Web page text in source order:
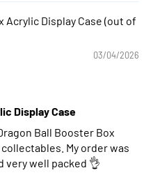
Acrylic Display Case
03/04/2026
Display Case
Ball Booster Box
My order was
well packed 👌